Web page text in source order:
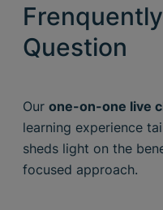
Question
Our one-on-one live
learning experience
sheds light on the
focused approach.